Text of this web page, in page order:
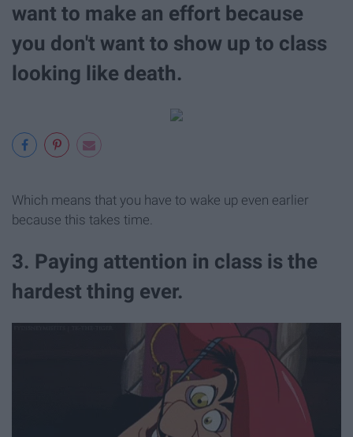
want to make an effort because
you don't want to show up to class
looking like death.
Which means that you have to wake up even earlier
because this takes time.
3. Paying attention in class is the
hardest thing ever.